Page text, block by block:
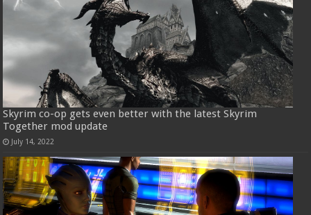
Skyrim co-op gets even better with the latest Skyrim
Together mod update
July 14, 2022